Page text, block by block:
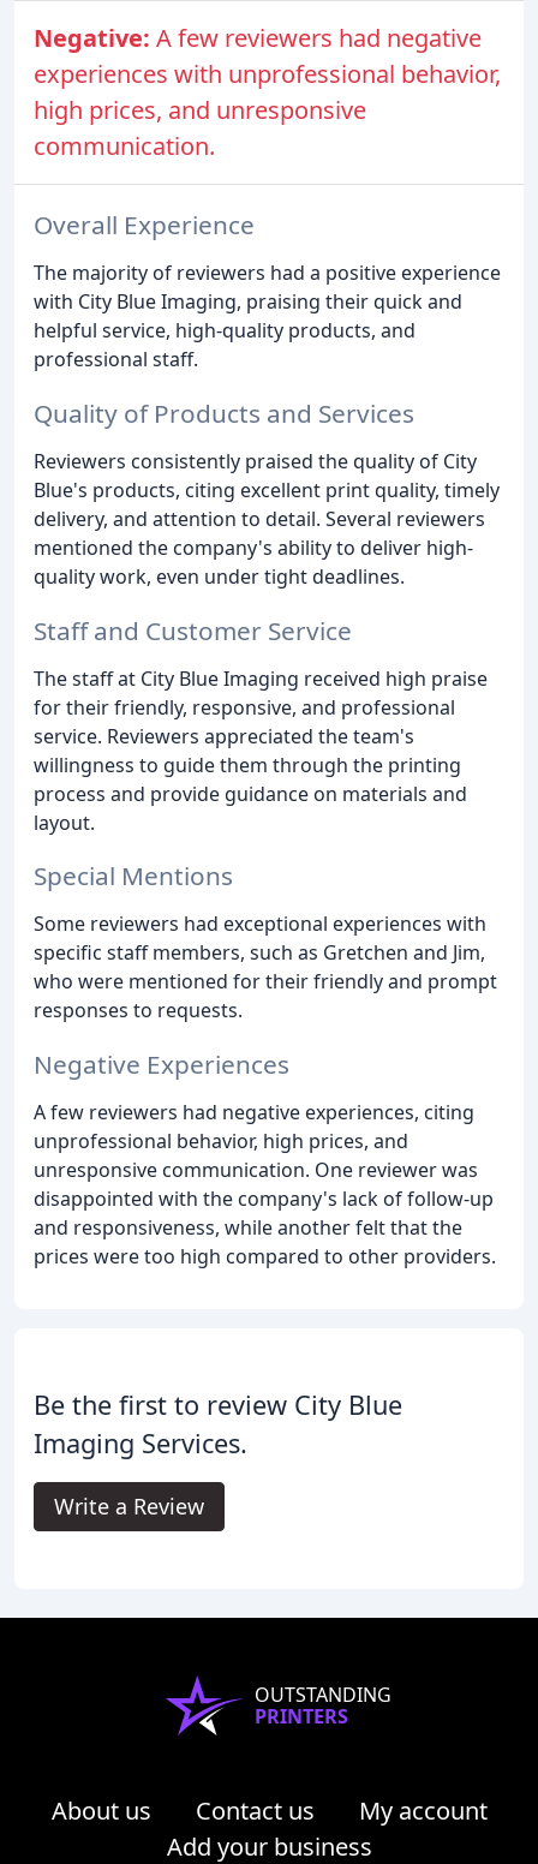
Negative: A few reviewers had negative
experiences with unprofessional behavior,
high prices, and unresponsive
communication.
Overall Experience
The majority of reviewers had a positive experience
with City Blue Imaging, praising their quick and
helpful service, high-quality products, and
professional staff.
Quality of Products and Services
Reviewers consistently praised the quality of City
Blue's products, citing excellent print quality, timely
delivery, and attention to detail. Several reviewers
mentioned the company's ability to deliver high-
quality work, even under tight deadlines.
Staff and Customer Service
The staff at City Blue Imaging received high praise
for their friendly, responsive, and professional
service. Reviewers appreciated the team's
willingness to guide them through the printing
process and provide guidance on materials and
layout.
Special Mentions
Some reviewers had exceptional experiences with
specific staff members, such as Gretchen and Jim,
who were mentioned for their friendly and prompt
responses to requests.
Negative Experiences
A few reviewers had negative experiences, citing
unprofessional behavior, high prices, and
unresponsive communication. One reviewer was
disappointed with the company's lack of follow-up
and responsiveness, while another felt that the
prices were too high compared to other providers.
Be the first to review City Blue
Imaging Services.
Write a Review
OUTSTANDING
PRINTERS
About us Contact us
My account
Add your business